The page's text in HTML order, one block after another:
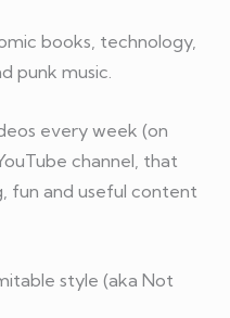
books, technology,
punk music.
every week (on
channel, that
fun and useful content
style (aka Not